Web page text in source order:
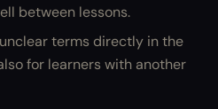
between lessons.
terms directly in the
for learners with another